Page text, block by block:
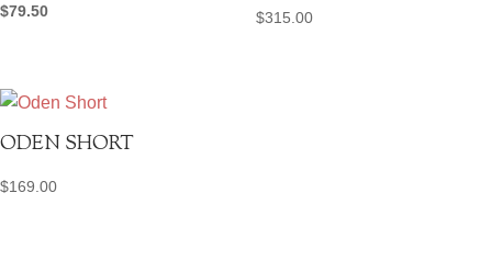
$79.50 $315.00
ODEN SHORT
$169.00